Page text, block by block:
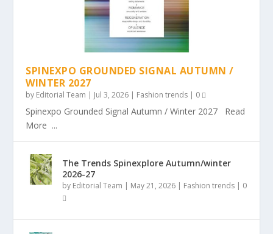
SPINEXPO GROUNDED SIGNAL AUTUMN /
WINTER 2027
by Editorial Team | Jul 3, 2026 | Fashion trends | 0
Spinexpo Grounded Signal Autumn / Winter 2027 Read
More ...
The Trends Spinexplore Autumn/winter
2026-27
by Editorial Team | May 21, 2026 | Fashion trends | 0